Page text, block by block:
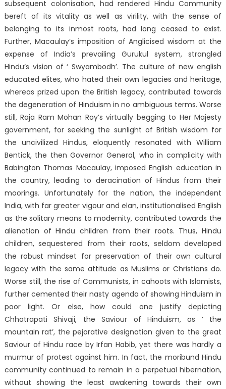
subsequent colonisation, had rendered Hindu Community
bereft of its vitality as well as virility, with the sense of
belonging to its inmost roots, had long ceased to exist.
Further, Macaulay’s imposition of Anglicised wisdom at the
expense of India’s prevailing Gurukul system, strangled
Hindu’s vision of ‘ Swyambodh’. The culture of new english
educated elites, who hated their own legacies and heritage,
whereas prized upon the British legacy, contributed towards
the degeneration of Hinduism in no ambiguous terms. Worse
still, Raja Ram Mohan Roy’s virtually begging to Her Majesty
government, for seeking the sunlight of British wisdom for
the uncivilized Hindus, eloquently resonated with William
Bentick, the then Governor General, who in complicity with
Babington Thomas Macaulay, imposed English education in
the country, leading to deracination of Hindus from their
moorings. Unfortunately for the nation, the independent
India, with far greater vigour and elan, institutionalised English
as the solitary means to modernity, contributed towards the
alienation of Hindu children from their roots. Thus, Hindu
children, sequestered from their roots, seldom developed
the robust mindset for preservation of their own cultural
legacy with the same attitude as Muslims or Christians do.
Worse still, the rise of Communists, in cahoots with Islamists,
further cemented their nasty agenda of showing Hinduism in
poor light. Or else, how could one justify depicting
Chhatrapati Shivaji, the Saviour of Hinduism, as ‘ the
mountain rat’, the pejorative designation given to the great
Saviour of Hindu race by Irfan Habib, yet there was hardly a
murmur of protest against him. In fact, the moribund Hindu
community continued to remain in a perpetual hibernation,
without showing the least awakening towards their own